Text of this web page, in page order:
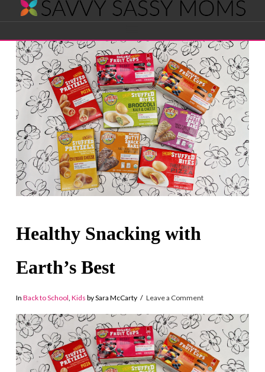
Savvy
Sassy
Moms
Healthy Snacking with
Earth’s Best
In Back to School Kids by Sara McCarty Leave a Comment